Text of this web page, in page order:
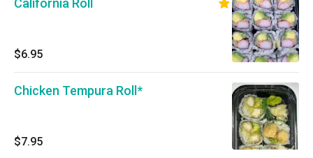
California Roll
$6.95
Chicken Tempura Roll*
$7.95